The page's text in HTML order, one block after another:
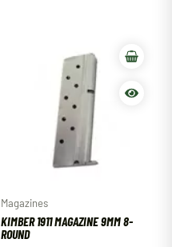
Magazines
KIMBER 1911 MAGAZINE 9MM 8-
ROUND